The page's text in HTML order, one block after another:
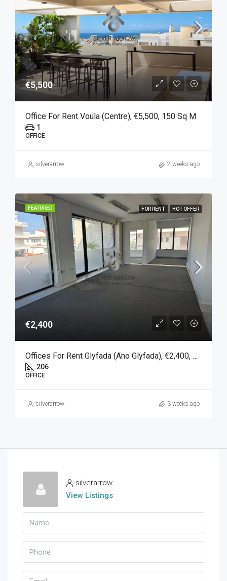
€5,500
Office For Rent Voula (Centre), €5,500, 150 Sq M
1
OFFICE
silverarrow 2 weeks ago
FEATURED FOR RENT HOT OFFER
€2,400
Offices For Rent Glyfada (Ano Glyfada), €2,400, 206 SQM
206
OFFICE
silverarrow 3 weeks ago
silverarrow
View Listings